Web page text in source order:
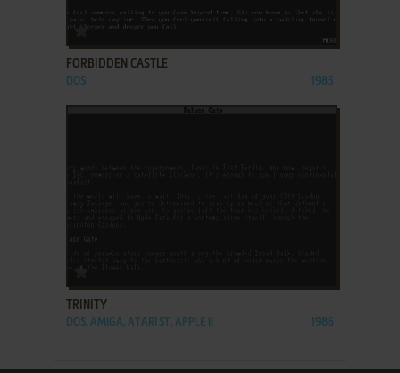
ADD TO FAVORITES
FORBIDDEN CASTLE
DOS 1985
TRINITY
DOS, AMIGA, ATARI ST, APPLE II 1986